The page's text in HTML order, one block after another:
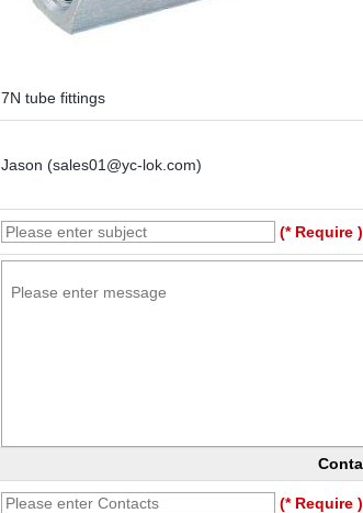
7N tube fittings
Jason (sales01@yc-lok.com)
(* Require )
(* Require )